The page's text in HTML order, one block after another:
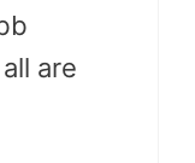
are